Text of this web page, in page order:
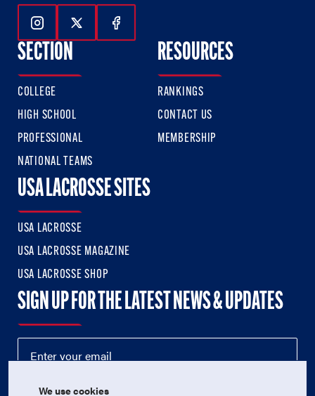
Follow Us On Instagram
Follow Us On Twitter
Follow Us On Facebook
SECTION
COLLEGE
HIGH SCHOOL
PROFESSIONAL
NATIONAL TEAMS
RESOURCES
RANKINGS
CONTACT US
MEMBERSHIP
USA LACROSSE SITES
USA LACROSSE
USA LACROSSE MAGAZINE
USA LACROSSE SHOP
SIGN UP FOR THE LATEST NEWS & UPDATES
We use cookies